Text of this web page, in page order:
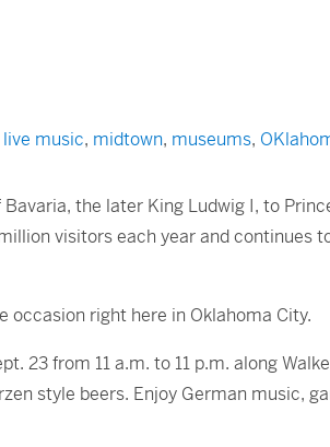
live music, midtown, museums,
the later King Ludwig I, to
visitors each year and continues
occasion right here in Oklahoma City.
23 from 11 a.m. to 11 p.m. along
style beers. Enjoy German music,